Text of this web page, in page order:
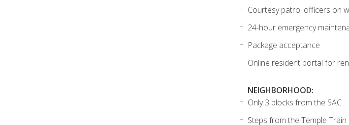
Courtesy patrol officers on
24-hour emergency
Package acceptance
Online resident portal for
NEIGHBORHOOD:
Only 3 blocks from the SAC
Steps from the Temple Train